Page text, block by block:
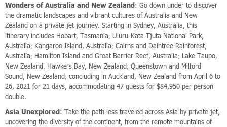
Wonders of Australia and New Zealand : Go down under to discover
the dramatic landscapes and vibrant cultures of Australia and New
Zealand on a private jet journey. Starting in Sydney, Australia, this
itinerary includes Hobart, Tasmania; Uluru-Kata Tjuta National Park,
Australia; Kangaroo Island, Australia; Cairns and Daintree Rainforest,
Australia; Hamilton Island and Great Barrier Reef, Australia; Lake Taupo,
New Zealand; Hawke’s Bay, New Zealand; Queenstown and Milford
Sound, New Zealand; concluding in Auckland, New Zealand from April 6 to
26, 2021 for 21 days, accommodating 47 guests for $84,950 per person
double.
Asia Unexplored : Take the path less traveled across Asia by private jet,
uncovering the diversity of the continent, from the remote mountains of